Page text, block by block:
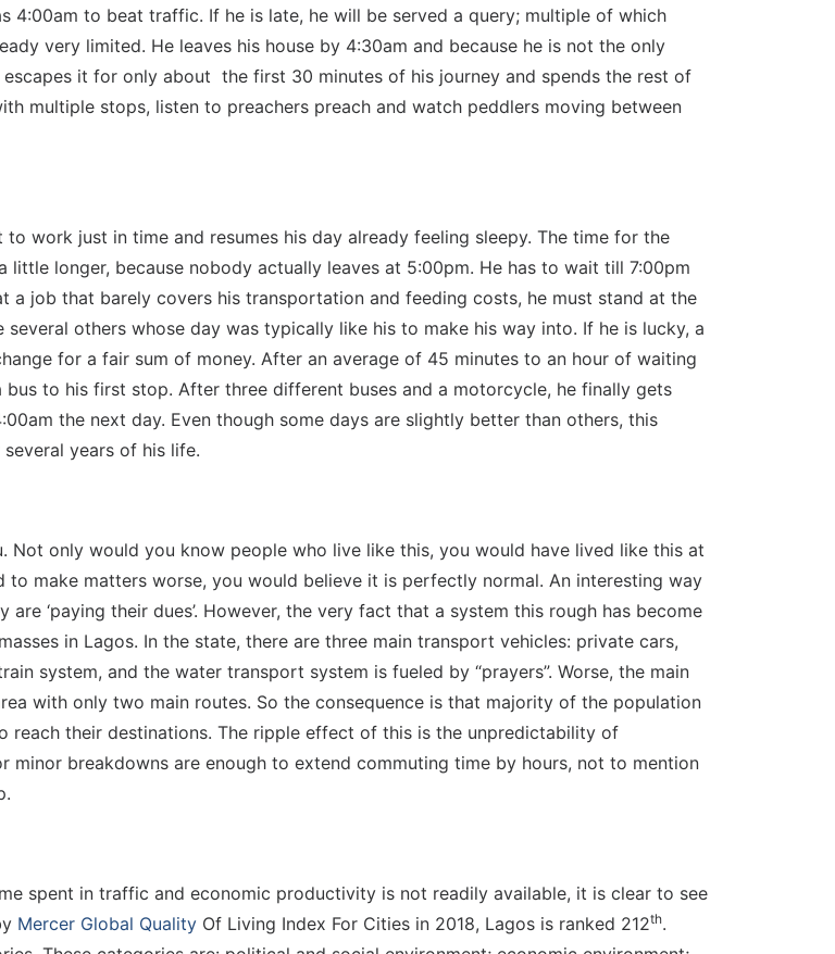
4:00am to beat traffic. If he is late, he will be served a query; multiple of which
very limited. He leaves his house by 4:30am and because he is not the only
it for only about the first 30 minutes of his journey and spends the rest of
multiple stops, listen to preachers preach and watch peddlers moving between
work just in time and resumes his day already feeling sleepy. The time for the
longer, because nobody actually leaves at 5:00pm. He has to wait till 7:00pm
a job that barely covers his transportation and feeding costs, he must stand at the
others whose day was typically like his to make his way into. If he is lucky, a
for a fair sum of money. After an average of 45 minutes to an hour of waiting
to his first stop. After three different buses and a motorcycle, he finally gets
the next day. Even though some days are slightly better than others, this
years of his life.
only would you know people who live like this, you would have lived like this at
make matters worse, you would believe it is perfectly normal. An interesting way
‘paying their dues’. However, the very fact that a system this rough has become
in Lagos. In the state, there are three main transport vehicles: private cars,
system, and the water transport system is fueled by “prayers”. Worse, the main
with only two main routes. So the consequence is that majority of the population
reach their destinations. The ripple effect of this is the unpredictability of
minor breakdowns are enough to extend commuting time by hours, not to mention
spent in traffic and economic productivity is not readily available, it is clear to see
Mercer Global Quality Of Living Index For Cities in 2018, Lagos is ranked 212th.